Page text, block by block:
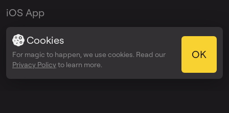
iOS App
Android App
VST Plugin
Cookies
For magic to happen, we use cookies. Read our
Privacy Policyto learn more.
OK